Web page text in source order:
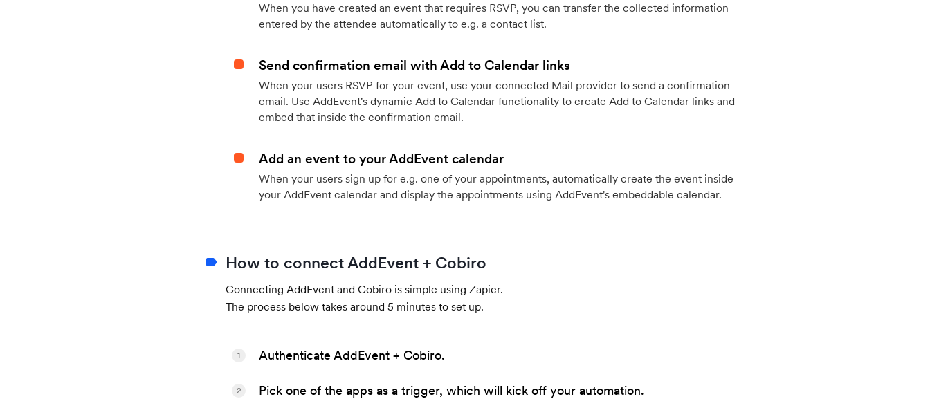
When you have created an event that requires RSVP, you can transfer the collected information
entered by the attendee automatically to e.g. a contact list.
Send confirmation email with Add to Calendar links
When your users RSVP for your event, use your connected Mail provider to send a confirmation
email. Use AddEvent's dynamic Add to Calendar functionality to create Add to Calendar links and
embed that inside the confirmation email.
Add an event to your AddEvent calendar
When your users sign up for e.g. one of your appointments, automatically create the event inside
your AddEvent calendar and display the appointments using AddEvent's embeddable calendar.
How to connect AddEvent + Cobiro
Connecting AddEvent and Cobiro is simple using Zapier.
The process below takes around 5 minutes to set up.
Authenticate AddEvent + Cobiro.
1
Pick one of the apps as a trigger, which will kick off your automation.
2